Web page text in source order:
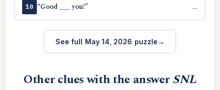
10 “Good ___ you!” →
See full May 14, 2026 puzzle
Other clues with the answerSNL